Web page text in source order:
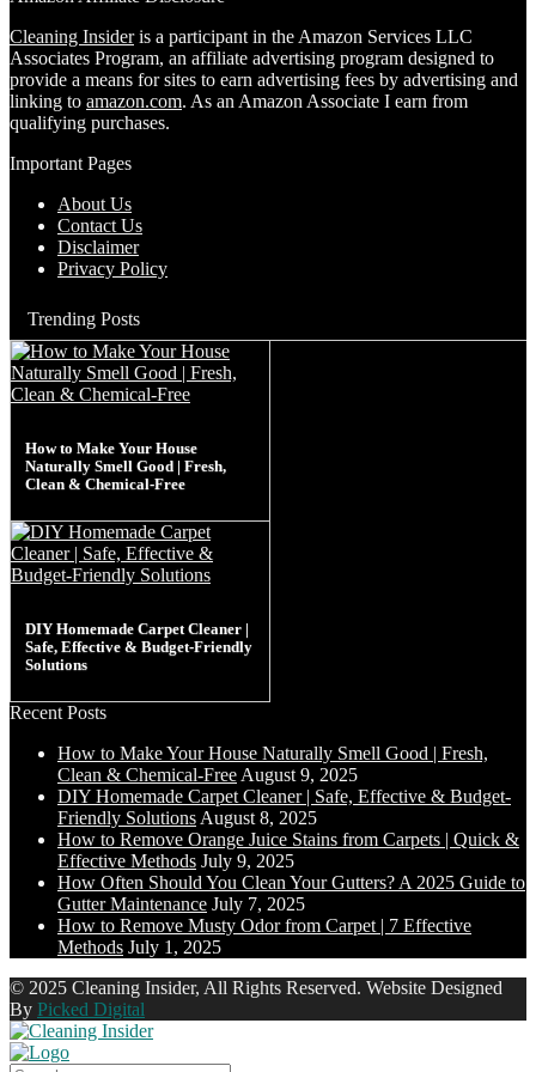
Cleaning Insideris a participant in the Amazon Services LLC
Associates Program, an affiliate advertising program designed to
provide a means for sites to earn advertising fees by advertising and
linking to amazon.com. As an Amazon Associate I earn from
qualifying purchases.
Important Pages
About Us
Contact Us
Disclaimer
Privacy Policy
Trending Posts
How to Make Your House
Naturally Smell Good | Fresh,
Clean & Chemical-Free
DIY Homemade Carpet Cleaner |
Safe, Effective & Budget-Friendly
Solutions
Recent Posts
How to Make Your House Naturally Smell Good | Fresh,
Clean & Chemical-Free August 9, 2025
DIY Homemade Carpet Cleaner | Safe, Effective & Budget-
Friendly Solutions August 8, 2025
How to Remove Orange Juice Stains from Carpets | Quick &
Effective Methods July 9, 2025
How Often Should You Clean Your Gutters? A 2025 Guide to
Gutter Maintenance July 7, 2025
How to Remove Musty Odor from Carpet | 7 Effective
Methods July 1, 2025
© 2025 Cleaning Insider, All Rights Reserved. Website Designed
By Picked Digital